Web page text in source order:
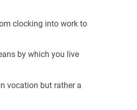
clocking into work to
by which you live
vocation but rather a